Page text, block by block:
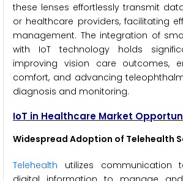
these lenses effortlessly transmit
or healthcare providers, facilitating
management. The integration of
with IoT technology holds
improving vision care outcomes,
comfort, and advancing
diagnosis and monitoring.
IoT in Healthcare Market
Widespread Adoption of Telehealth
Telehealth utilizes communication